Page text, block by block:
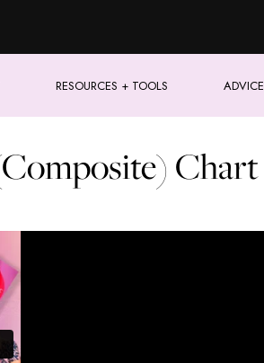
RESOURCES + TOOLS ADVICE
Chart